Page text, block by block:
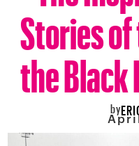
Stories
the
by